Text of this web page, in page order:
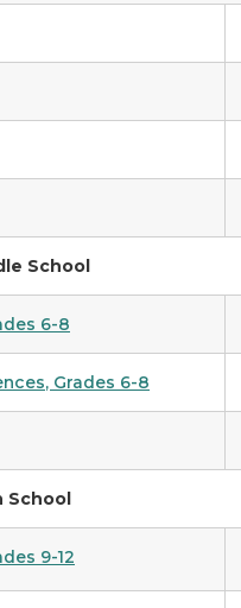
School
6-8
, Grades 6-8
School
9-12